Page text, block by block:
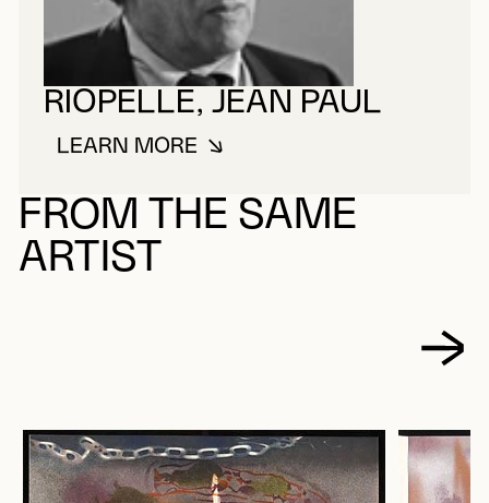
RIOPELLE, JEAN PAUL
LEARN MOREABOUT RIOPELLE, JEAN PAUL
FROM THE SAME
ARTIST